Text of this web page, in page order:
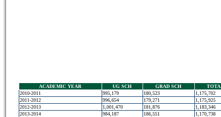
ACADEMIC YEAR UG SCH GRAD SCH
2010-2011
995,179 180,523
1,175,702
2011-2012
996,654 179,271
1,175,925
2012-2013
1,001,470 181,876
1,183,346
2013-2014
984,187 186,551
1,170,738